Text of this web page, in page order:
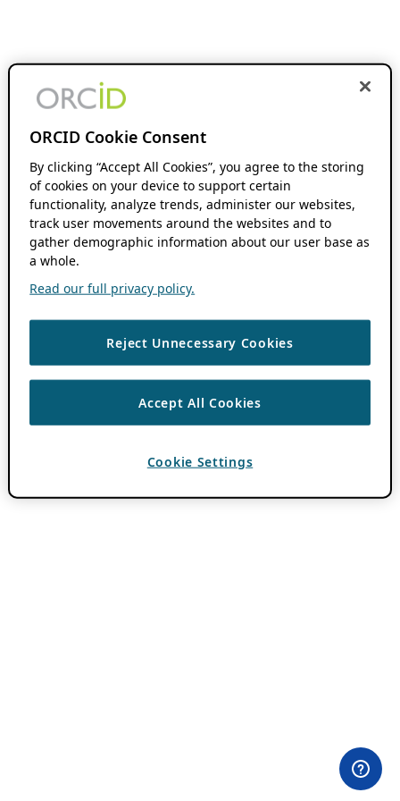
ORCID Cookie Consent
By clicking “Accept All Cookies”, you agree to the storing
of cookies on your device to support certain
functionality, analyze trends, administer our websites,
track user movements around the websites and to
gather demographic information about our user base as
a whole.
Read our full privacy policy.
Reject Unnecessary Cookies
Accept All Cookies
Cookie Settings